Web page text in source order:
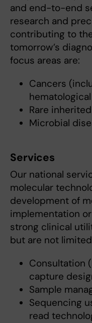
and end-to-end
research and
contributing to
tomorrow’s
focus areas are:
Cancers
Rare
Microbial
Services
Our national
molecular
development of
implementation
strong clinical
but are not
Consultation
capture
Sample
Sequencing
read